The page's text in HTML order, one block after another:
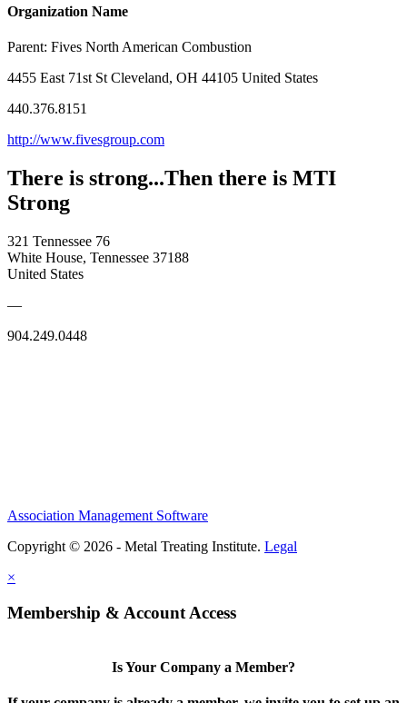
Organization Name
Parent: Fives North American Combustion
4455 East 71st St Cleveland, OH 44105 United States
440.376.8151
http://www.fivesgroup.com
There is strong...Then there is MTI
Strong
321 Tennessee 76
White House, Tennessee 37188
United States
—
904.249.0448
Association Management Software
Copyright © 2026 - Metal Treating Institute. Legal
×
Membership & Account Access
Is Your Company a Member?